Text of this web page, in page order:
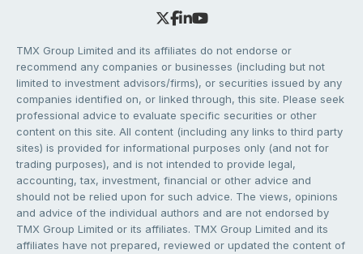
TMX Group Limited and its affiliates do not endorse or
recommend any companies or businesses (including but not
limited to investment advisors/firms), or securities issued by any
companies identified on, or linked through, this site. Please seek
professional advice to evaluate specific securities or other
content on this site. All content (including any links to third party
sites) is provided for informational purposes only (and not for
trading purposes), and is not intended to provide legal,
accounting, tax, investment, financial or other advice and
should not be relied upon for such advice. The views, opinions
and advice of the individual authors and are not endorsed by
TMX Group Limited or its affiliates. TMX Group Limited and its
affiliates have not prepared, reviewed or updated the content of